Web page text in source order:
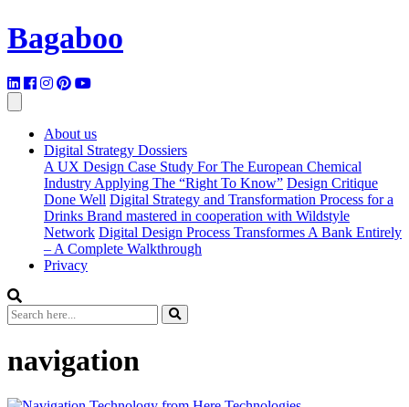
Bagaboo
About us
Digital Strategy Dossiers
A UX Design Case Study For The European Chemical
Industry Applying The “Right To Know” Design Critique
Done Well Digital Strategy and Transformation Process for a
Drinks Brand mastered in cooperation with Wildstyle
Network Digital Design Process Transformes A Bank Entirely
– A Complete Walkthrough
Privacy
navigation